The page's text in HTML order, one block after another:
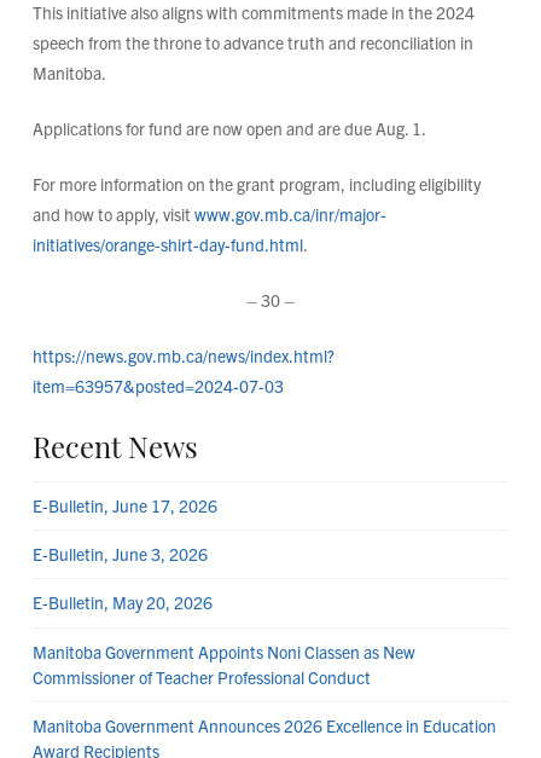
This initiative also aligns with commitments made in the 2024
speech from the throne to advance truth and reconciliation in
Manitoba.
Applications for fund are now open and are due Aug. 1.
For more information on the grant program, including eligibility
and how to apply, visit www.gov.mb.ca/inr/major-
initiatives/orange-shirt-day-fund.html.
– 30 –
https://news.gov.mb.ca/news/index.html?
item=63957&posted=2024-07-03
Recent News
E-Bulletin, June 17, 2026
E-Bulletin, June 3, 2026
E-Bulletin, May 20, 2026
Manitoba Government Appoints Noni Classen as New
Commissioner of Teacher Professional Conduct
Manitoba Government Announces 2026 Excellence in Education
Award Recipients